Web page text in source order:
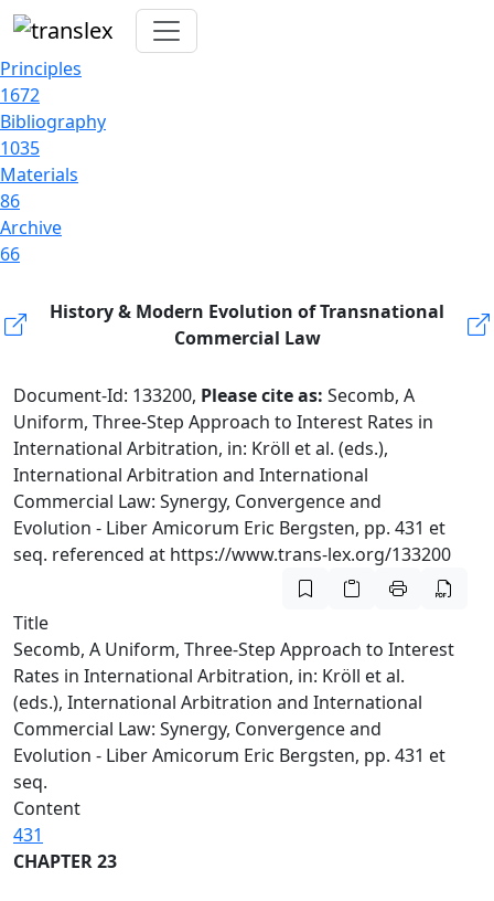
Principles
1672
Bibliography
1035
Materials
86
Archive
66
History & Modern Evolution of Transnational
Commercial Law
Document-Id: 133200, Please cite as: Secomb, A
Uniform, Three-Step Approach to Interest Rates in
International Arbitration, in: Kröll et al. (eds.),
International Arbitration and International
Commercial Law: Synergy, Convergence and
Evolution - Liber Amicorum Eric Bergsten, pp. 431 et
seq. referenced at https://www.trans-lex.org/133200
Title
Secomb, A Uniform, Three-Step Approach to Interest
Rates in International Arbitration, in: Kröll et al.
(eds.), International Arbitration and International
Commercial Law: Synergy, Convergence and
Evolution - Liber Amicorum Eric Bergsten, pp. 431 et
seq.
Content
431
CHAPTER 23